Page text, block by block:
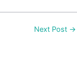
Next Post →